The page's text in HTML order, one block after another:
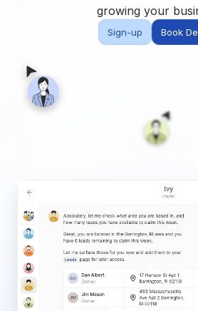
Built
Get in touch
FAQ
Common questions
growing your
Sign-up Book